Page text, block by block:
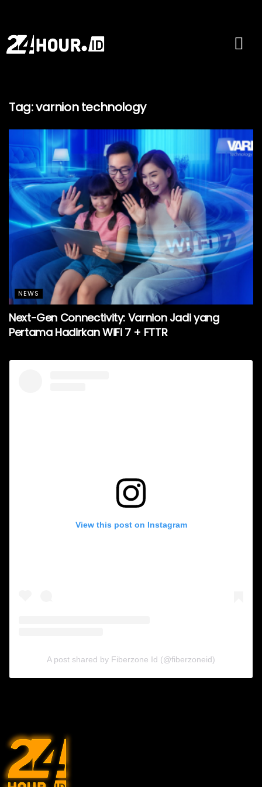
Tag:varnion technology
NEWS
Next-Gen Connectivity: Varnion Jadi yang
Pertama Hadirkan WiFi 7 + FTTR
View this post on Instagram
A post shared by Fiberzone Id (@fiberzoneid)